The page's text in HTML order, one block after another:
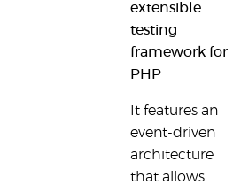
extensible
testing
framework for
PHP
It features an
event-driven
architecture
that allows